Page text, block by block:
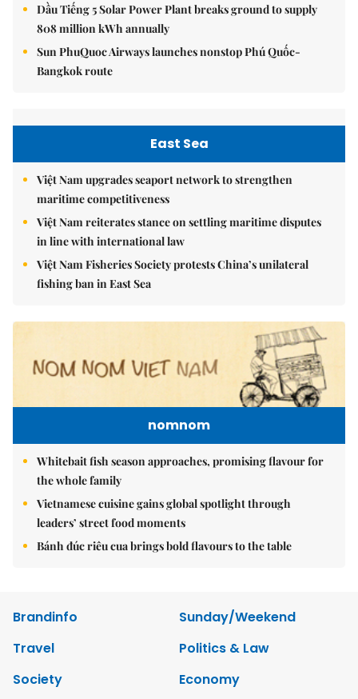
Dầu Tiếng 5 Solar Power Plant breaks ground to supply
808 million kWh annually
Sun PhuQuoc Airways launches nonstop Phú Quốc-
Bangkok route
East Sea
Việt Nam upgrades seaport network to strengthen
maritime competitiveness
Việt Nam reiterates stance on settling maritime disputes
in line with international law
Việt Nam Fisheries Society protests China’s unilateral
fishing ban in East Sea
nomnom
Whitebait fish season approaches, promising flavour for
the whole family
Vietnamese cuisine gains global spotlight through
leaders’ street food moments
Bánh đúc riêu cua brings bold flavours to the table
Brandinfo
Sunday/Weekend
Travel
Politics & Law
Society
Economy